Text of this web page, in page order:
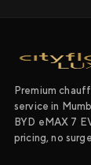
Premium
service in
BYD eMAX 7
pricing, no